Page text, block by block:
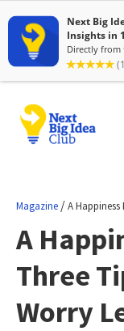
Magazine /A Happiness
A
Three
Worry